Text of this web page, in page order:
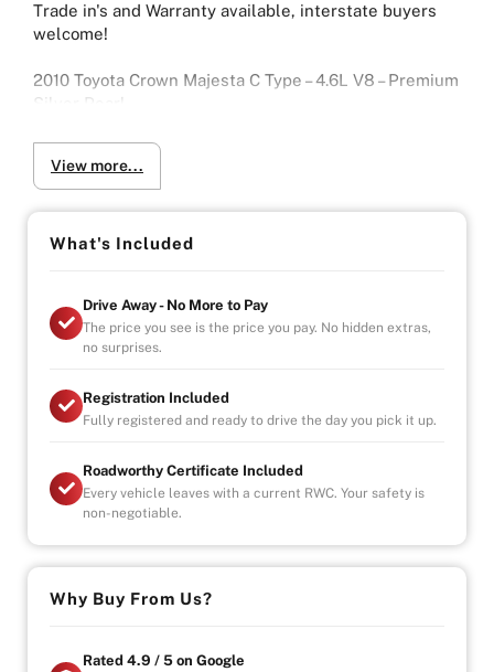
Trade in's and Warranty available, interstate buyers
welcome!
2010 Toyota Crown Majesta C Type – 4.6L V8 – Premium
Silver Pearl
Luxury, power, and refinement in one flagship sedan.
This Toyota Crown Majesta C Type is powered by a
smooth and powerful 4.6L V8 engine (1UR-FSE) paired
with an advanced 8-speed automatic transmission,
delivering effortless performance and a truly refined
Finished in elegant Premium Silver Pearl, it offers a
spacious, quiet cabin with top-tier comfort and
executive-level presence.
Highlights:
8-speed automatic transmission
Rear-wheel drive performance
C Type luxury specification
Premium Silver Pearl finish
Smooth, quiet and comfortable ride
Executive comfort. V8 power. Timeless prestige.
– Drive-away
View more...
What's Included
Drive Away - No More to Pay
The price you see is the price you pay. No hidden extras,
no surprises.
Registration Included
Fully registered and ready to drive the day you pick it up.
Roadworthy Certificate Included
Every vehicle leaves with a current RWC. Your safety is
non-negotiable.
Why Buy From Us?
Rated 4.9 / 5 on Google